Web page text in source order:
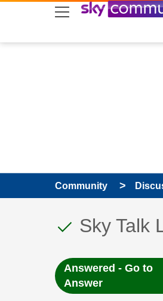
skip to search
skip to content
skip to footer
Community
This
Sky Talk
Answered - Go to
Answer